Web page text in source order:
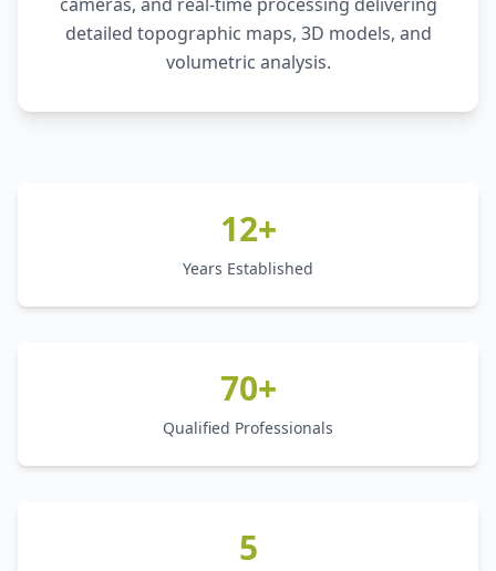
detailed topographic maps, 3D models, and
volumetric analysis.
12+
Years Established
70+
Qualified Professionals
5